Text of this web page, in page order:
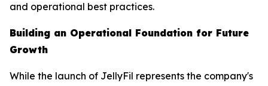
and operational best practices.
Building an Operational Foundation for Future
Growth
While the launch of JellyFil represents the company's